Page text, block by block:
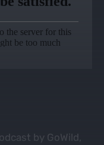
by GoWild,